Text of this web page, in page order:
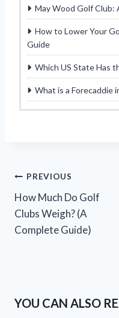
May Wood Golf Club:
How to Lower Your
Guide
Which US State Has
What is a Forecaddie
Post
navigation
PREVIOUS
How Much Do Golf
Clubs Weigh? (A
Complete Guide)
YOU CAN ALSO